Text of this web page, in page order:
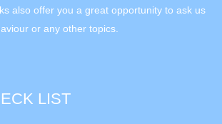
also offer you a great opportunity to ask us
or any other topics.
LIST